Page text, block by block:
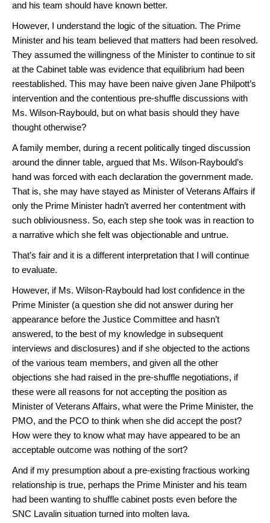
and his team should have known better.
However, I understand the logic of the situation. The Prime
Minister and his team believed that matters had been resolved.
They assumed the willingness of the Minister to continue to sit
at the Cabinet table was evidence that equilibrium had been
reestablished. This may have been naive given Jane Philpott’s
intervention and the contentious pre-shuffle discussions with
Ms. Wilson-Raybould, but on what basis should they have
thought otherwise?
A family member, during a recent politically tinged discussion
around the dinner table, argued that Ms. Wilson-Raybould’s
hand was forced with each declaration the government made.
That is, she may have stayed as Minister of Veterans Affairs if
only the Prime Minister hadn’t averred her contentment with
such obliviousness. So, each step she took was in reaction to
a narrative which she felt was objectionable and untrue.
That’s fair and it is a different interpretation that I will continue
to evaluate.
However, if Ms. Wilson-Raybould had lost confidence in the
Prime Minister (a question she did not answer during her
appearance before the Justice Committee and hasn’t
answered, to the best of my knowledge in subsequent
interviews and disclosures) and if she objected to the actions
of the various team members, and given all the other
objections she had raised in the pre-shuffle negotiations, if
these were all reasons for not accepting the position as
Minister of Veterans Affairs, what were the Prime Minister, the
PMO, and the PCO to think when she did accept the post?
How were they to know what may have appeared to be an
acceptable outcome was nothing of the sort?
And if my presumption about a pre-existing fractious working
relationship is true, perhaps the Prime Minister and his team
had been wanting to shuffle cabinet posts even before the
SNC Lavalin situation turned into molten lava.